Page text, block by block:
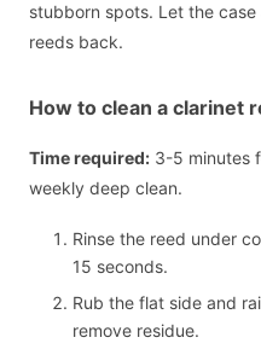
stubborn spots. Let the
reeds back.
How to clean a clarinet
Time required: 3-5 minutes
weekly deep clean.
Rinse the reed under
15 seconds.
Rub the flat side and
remove residue.